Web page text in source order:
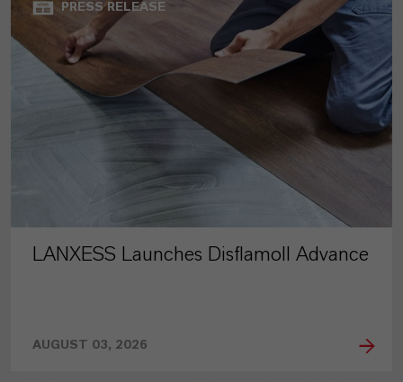
PRESS RELEASE
LANXESS Launches Disflamoll Advance
AUGUST 03, 2026